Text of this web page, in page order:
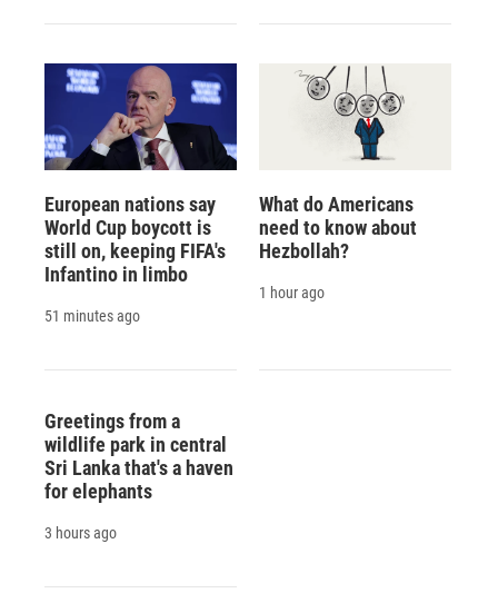
European nations say
World Cup boycott is
still on, keeping FIFA's
Infantino in limbo
51 minutes ago
What do Americans
need to know about
Hezbollah?
1 hour ago
Greetings from a
wildlife park in central
Sri Lanka that's a haven
for elephants
3 hours ago